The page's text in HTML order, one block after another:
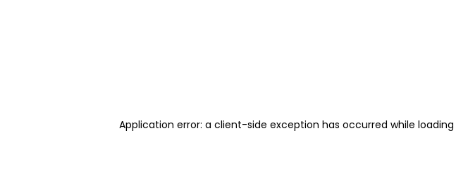
Application error: a client-side exception has occurred while loading